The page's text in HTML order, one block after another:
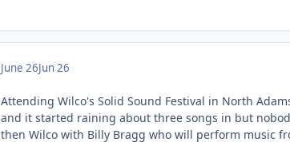
June 26Jun 26
Attending Wilco's Solid Sound Festival in North
and it started raining about three songs in but
then Wilco with Billy Bragg who will perform music